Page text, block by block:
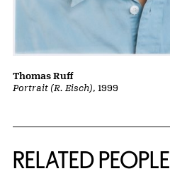
Portrait (R. Eisch), 1999
Thomas Ruff
RELATED PEOPLE